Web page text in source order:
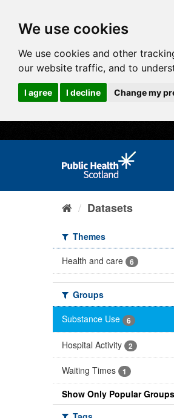
We use cookies
We use cookies and other
our website traffic, and to
I agree I decline Change my
Datasets
Themes
Health and care
6
Groups
Substance Use
6
Hospital Activity 2
Waiting Times 1
Show Only Popular Groups